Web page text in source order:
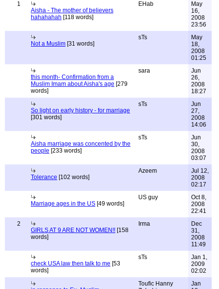
1
Aisha - The mother of believers
hahahahah [118 words]
EHab
May
16,
2008
23:56
Not a Muslim [31 words]
sTs
May
18,
2008
01:25
this month- Confirmation from a
Muslim Imam about Aisha's age [279
words]
sara
Jun
26,
2008
18:27
So light on early history - for marriage
[301 words]
sTs
Jun
27,
2008
14:06
Aisha marriage was concented by the
people [233 words]
sTs
Jun
30,
2008
03:07
Tolerance [102 words]
Azeem
Jul 12,
2008
02:17
Marriage ages in the US [49 words]
US guy
Oct 8,
2008
22:41
2
GIRLS AT 9 ARE NOT WOMEN!! [158
words]
Irma
Dec
31,
2008
11:49
check USA law then talk to me [53
words]
sTs
Jan 1,
2009
02:02
Toufic Hanny
Jan